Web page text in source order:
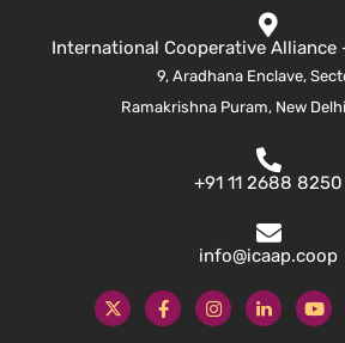
International Cooperative Alliance
9, Aradhana Enclave,
Ramakrishna Puram, New
+91 11 2688 8250
info@icaap.coop